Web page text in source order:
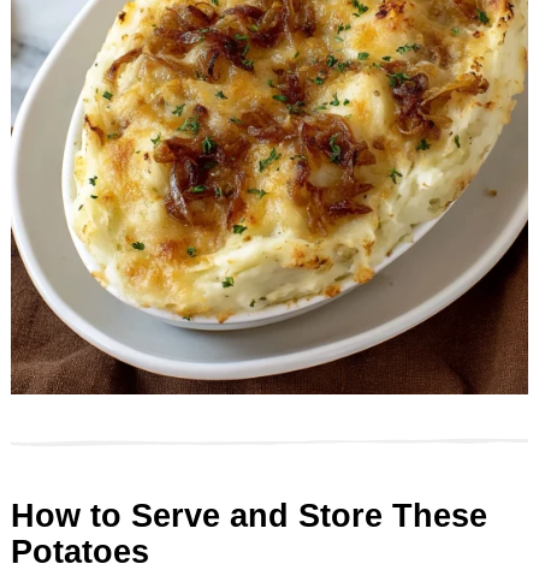
How to Serve and Store These
Potatoes